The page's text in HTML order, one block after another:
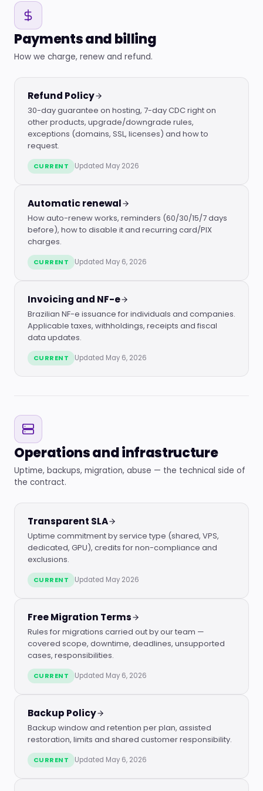
Payments and billing
How we charge, renew and refund.
Refund Policy
30-day guarantee on hosting, 7-day CDC right on
other products, upgrade/downgrade rules,
exceptions (domains, SSL, licenses) and how to
request.
CURRENT Updated May 2026
Automatic renewal
How auto-renew works, reminders (60/30/15/7 days
before), how to disable it and recurring card/PIX
charges.
CURRENT Updated May 6, 2026
Invoicing and NF-e
Brazilian NF-e issuance for individuals and companies.
Applicable taxes, withholdings, receipts and fiscal
data updates.
CURRENT Updated May 6, 2026
Operations and infrastructure
Uptime, backups, migration, abuse — the technical side of
the contract.
Transparent SLA
Uptime commitment by service type (shared, VPS,
dedicated, GPU), credits for non-compliance and
exclusions.
CURRENT Updated May 2026
Free Migration Terms
Rules for migrations carried out by our team —
covered scope, downtime, deadlines, unsupported
cases, responsibilities.
CURRENT Updated May 6, 2026
Backup Policy
Backup window and retention per plan, assisted
restoration, limits and shared customer responsibility.
CURRENT Updated May 6, 2026